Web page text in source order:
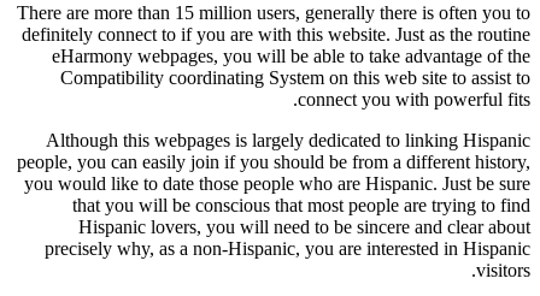
There are more than 15 million users, generally there is often you to
definitely connect to if you are with this website. Just as the routine
eHarmony webpages, you will be able to take advantage of the
Compatibility coordinating System on this web site to assist to
connect you with powerful fits.
Although this webpages is largely dedicated to linking Hispanic
people, you can easily join if you should be from a different history,
you would like to date those people who are Hispanic. Just be sure
that you will be conscious that most people are trying to find
Hispanic lovers, you will need to be sincere and clear about
precisely why, as a non-Hispanic, you are interested in Hispanic
visitors.